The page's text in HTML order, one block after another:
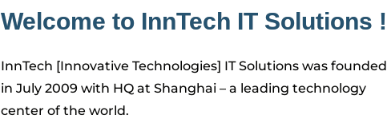
Welcome to InnTech IT Solutions !
InnTech [Innovative Technologies] IT Solutions was founded
in July 2009 with HQ at Shanghai – a leading technology
center of the world.